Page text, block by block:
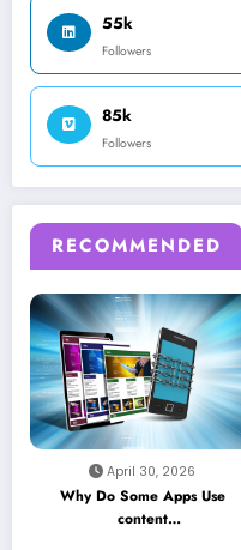
55k
Followers
85k
Followers
RECOMMENDED
April 30, 2026
Why Do Some Apps Use
content